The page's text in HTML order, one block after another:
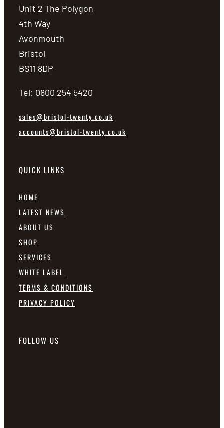
Unit 2 The Polygon
4th Way
Avonmouth
Bristol
BS11 8DP
Tel: 0800 254 5420
sales@bristol-twenty.co.uk
accounts@bristol-twenty.co.uk
QUICK LINKS
HOME
LATEST NEWS
ABOUT US
SHOP
SERVICES
WHITE LABEL
TERMS & CONDITIONS
PRIVACY POLICY
FOLLOW US